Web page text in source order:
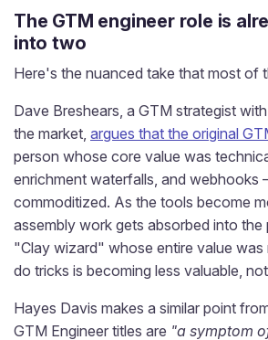
The GTM engineer role is
into two
Here's the nuanced take that most of
Dave Breshears, a GTM strategist
the market, argues that the original
person whose core value was
enrichment waterfalls, and webhooks
commoditized. As the tools become
assembly work gets absorbed into the
"Clay wizard" whose entire value was
do tricks is becoming less valuable,
Hayes Davis makes a similar point
GTM Engineer titles are "a symptom